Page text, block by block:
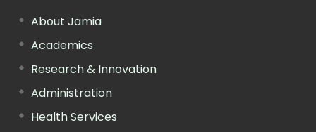
About Jamia
Academics
Research & Innovation
Administration
Health Services